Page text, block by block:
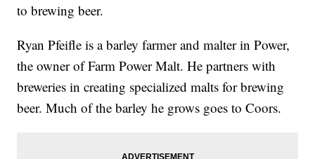
to brewing beer.
Ryan Pfeifle is a barley farmer and malter in Power,
the owner of Farm Power Malt. He partners with
breweries in creating specialized malts for brewing
beer. Much of the barley he grows goes to Coors.